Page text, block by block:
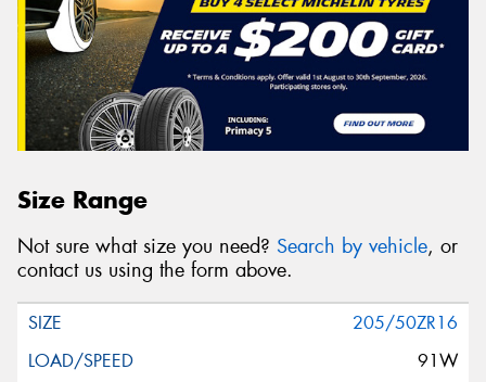
Size Range
Not sure what size you need? Search by vehicle, or
contact us using the form above.
205/50ZR16
91W